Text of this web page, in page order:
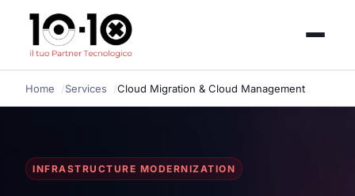
Home Services Cloud Migration & Cloud Management
INFRASTRUCTURE MODERNIZATION